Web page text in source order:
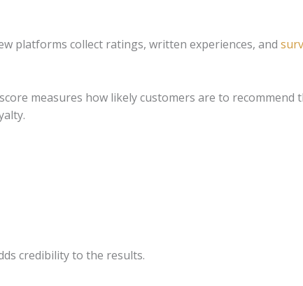
platforms collect ratings, written experiences, and
measures how likely customers are to recommend
credibility to the results.